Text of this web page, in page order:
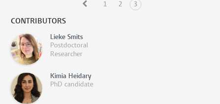
1 2 3
CONTRIBUTORS
Lieke Smits
Postdoctoral
Researcher
Kimia Heidary
PhD candidate